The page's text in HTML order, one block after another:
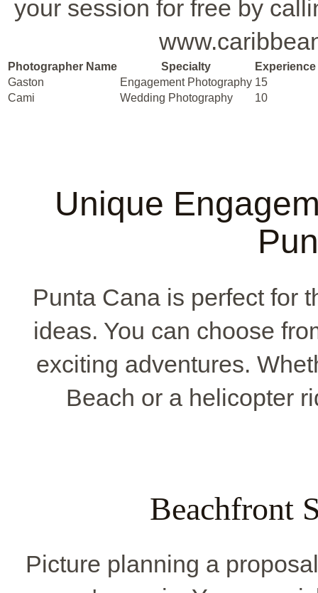
your session for free by
Photographer Name Specialty
Experience
Gaston
Engagement Photography 15
Cami
Wedding Photography 10
Unique
Punta Cana is perfect for
ideas. You can choose
exciting adventures.
Beach or a helicopter
Beachfront
Picture planning a